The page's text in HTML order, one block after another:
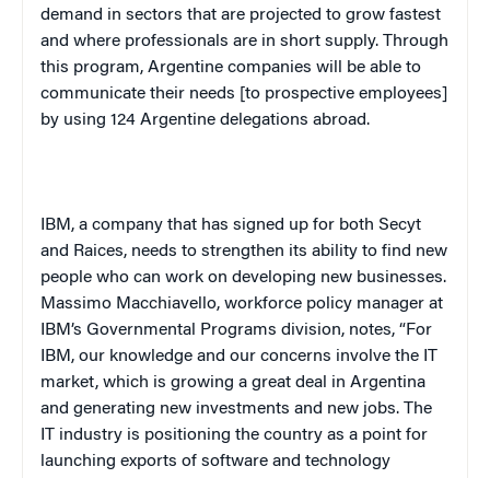
demand in sectors that are projected to grow fastest
and where professionals are in short supply. Through
this program, Argentine companies will be able to
communicate their needs [to prospective employees]
by using 124 Argentine delegations abroad.
IBM, a company that has signed up for both Secyt
and Raices, needs to strengthen its ability to find new
people who can work on developing new businesses.
Massimo Macchiavello, workforce policy manager at
IBM’s Governmental Programs division, notes, “For
IBM, our knowledge and our concerns involve the IT
market, which is growing a great deal in Argentina
and generating new investments and new jobs. The
IT industry is positioning the country as a point for
launching exports of software and technology